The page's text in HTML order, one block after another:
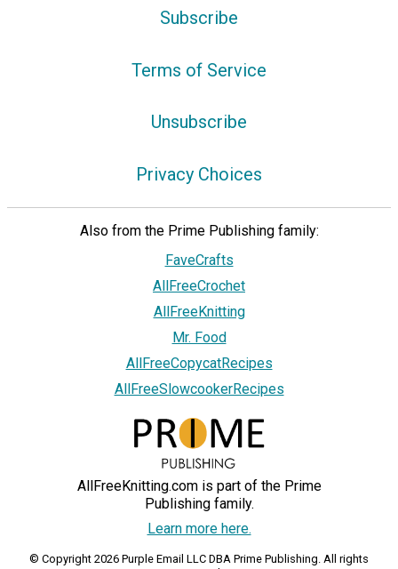
Subscribe
Terms of Service
Unsubscribe
Privacy Choices
Also from the Prime Publishing family:
FaveCrafts
AllFreeCrochet
AllFreeKnitting
Mr. Food
AllFreeCopycatRecipes
AllFreeSlowcookerRecipes
AllFreeKnitting.com is part of the Prime
Publishing family.
Learn more here.
© Copyright 2026 Purple Email LLC DBA Prime Publishing. All rights